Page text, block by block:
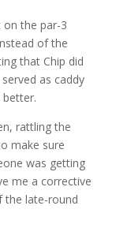
on the par-3
of the
that Chip did
as caddy
rattling the
make sure
was getting
me a corrective
the late-round